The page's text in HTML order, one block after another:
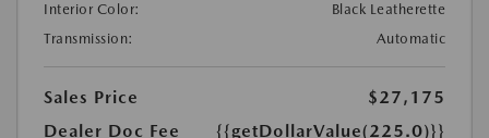
Interior Color:
Black Leatherette
Transmission:
Automatic
Sales Price
$27,175
Dealer Doc Fee
{{getDollarValue(225.0)}}